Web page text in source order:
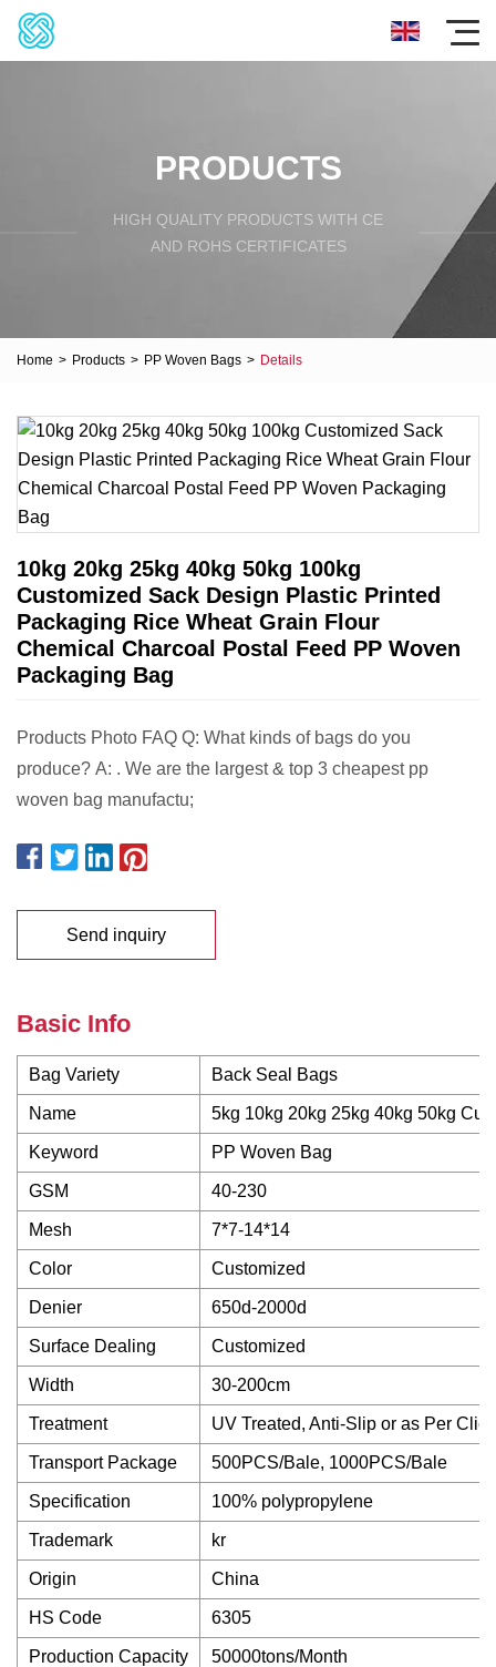
PRODUCTS
HIGH QUALITY PRODUCTS WITH CE
AND ROHS CERTIFICATES
Home > Products > PP Woven Bags > Details
10kg 20kg 25kg 40kg 50kg 100kg
Customized Sack Design Plastic Printed
Packaging Rice Wheat Grain Flour
Chemical Charcoal Postal Feed PP Woven
Packaging Bag
Products Photo FAQ Q: What kinds of bags do you
produce? A: . We are the largest & top 3 cheapest pp
woven bag manufactu;
Send inquiry
Basic Info
Bag Variety Back Seal Bags
Name 5kg 10kg 20kg 25kg 40kg 50kg
Keyword PP Woven Bag
GSM 40-230
Mesh 7*7-14*14
Color Customized
Denier 650d-2000d
Surface Dealing Customized
Width 30-200cm
Treatment UV Treated, Anti-Slip or as Per
Transport Package 500PCS/Bale, 1000PCS/Bale
Specification 100% polypropylene
Trademark kr
Origin China
HS Code 6305
Production Capacity 50000tons/Month